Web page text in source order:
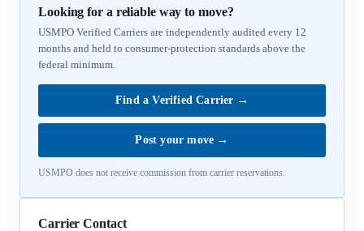
Looking for a reliable way to move?
USMPO Verified Carriers are independently audited every 12
months and held to consumer-protection standards above the
federal minimum.
Find a Verified Carrier →
Post your move →
USMPO does not receive commission from carrier reservations.
Carrier Contact